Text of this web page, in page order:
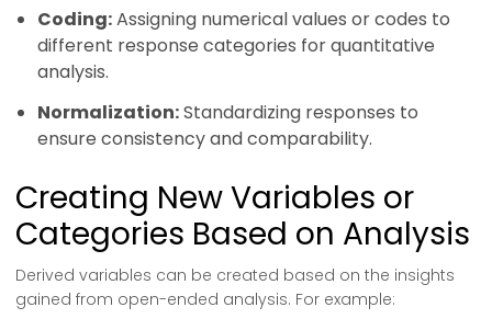
Coding:Assigning numerical values or codes to
different response categories for quantitative
analysis.
Normalization:Standardizing responses to
ensure consistency and comparability.
Creating New Variables or
Categories Based on Analysis
Derived variables can be created based on the insights
gained from open-ended analysis. For example: